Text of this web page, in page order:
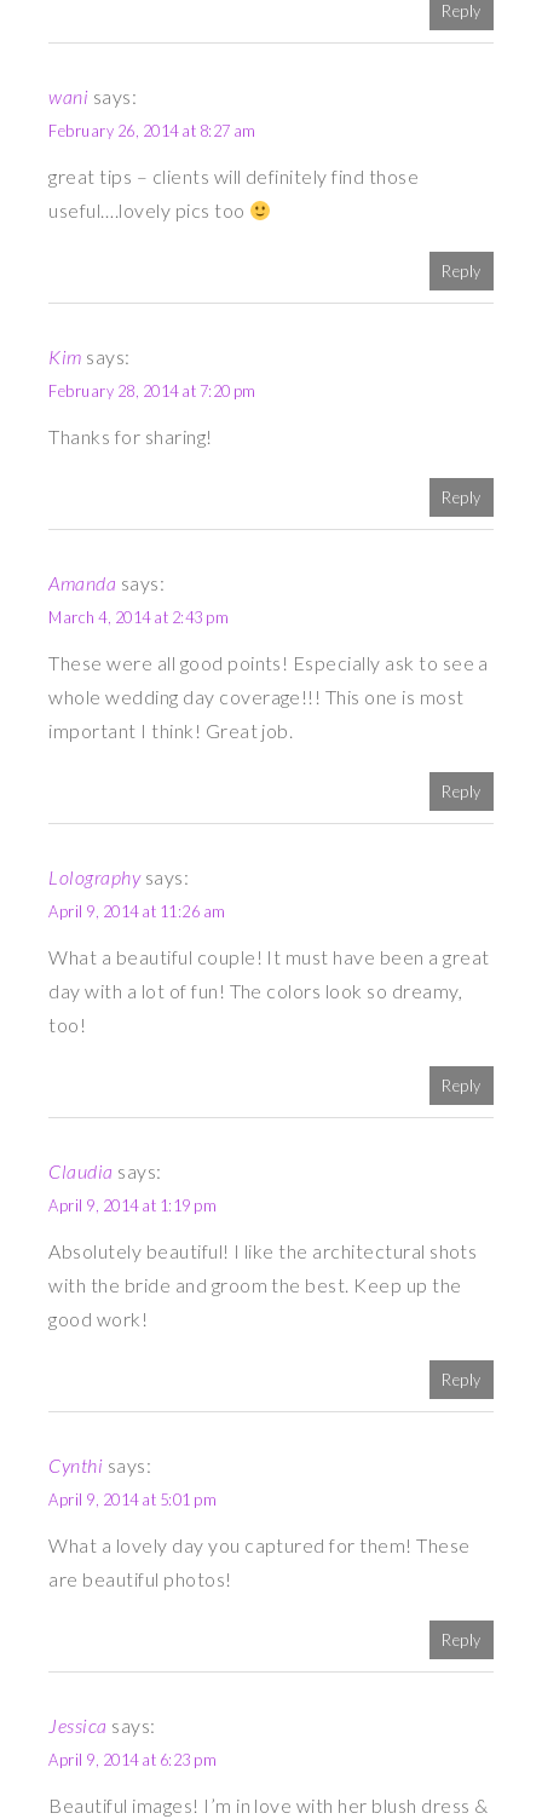
Reply
wani says:
February 26, 2014 at 8:27 am
great tips – clients will definitely find those
useful….lovely pics too
Reply
Kim says:
February 28, 2014 at 7:20 pm
Thanks for sharing!
Reply
Amanda says:
March 4, 2014 at 2:43 pm
These were all good points! Especially ask to see a
whole wedding day coverage!!! This one is most
important I think! Great job.
Reply
Lolography says:
April 9, 2014 at 11:26 am
What a beautiful couple! It must have been a great
day with a lot of fun! The colors look so dreamy,
too!
Reply
Claudia says:
April 9, 2014 at 1:19 pm
Absolutely beautiful! I like the architectural shots
with the bride and groom the best. Keep up the
good work!
Reply
Cynthi says:
April 9, 2014 at 5:01 pm
What a lovely day you captured for them! These
are beautiful photos!
Reply
Jessica says:
April 9, 2014 at 6:23 pm
Beautiful images! I’m in love with her blush dress &